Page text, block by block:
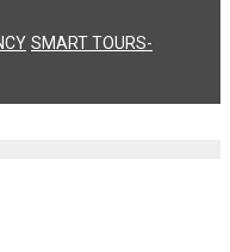
SMART TOURS-